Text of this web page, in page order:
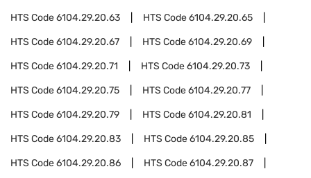
HTS Code6104.29.20.63 HTS Code6104.29.20.65
HTS Code6104.29.20.67 HTS Code6104.29.20.69
HTS Code6104.29.20.71 HTS Code6104.29.20.73
HTS Code6104.29.20.75 HTS Code6104.29.20.77
HTS Code6104.29.20.79 HTS Code6104.29.20.81
HTS Code6104.29.20.83 HTS Code6104.29.20.85
HTS Code6104.29.20.86 HTS Code6104.29.20.87